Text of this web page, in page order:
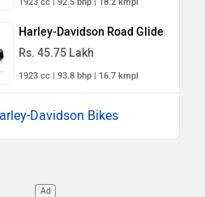
Harley-Davidson Road Glide
Rs. 45.75 Lakh
1923 cc | 93.8 bhp | 16.7 kmpl
Davidson Bikes
Ad